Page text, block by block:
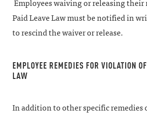
Employees waiving or releasing
Paid Leave Law must be notified in
to rescind the waiver or release.
EMPLOYEE REMEDIES FOR VIOLATION
LAW
In addition to other specific remedies